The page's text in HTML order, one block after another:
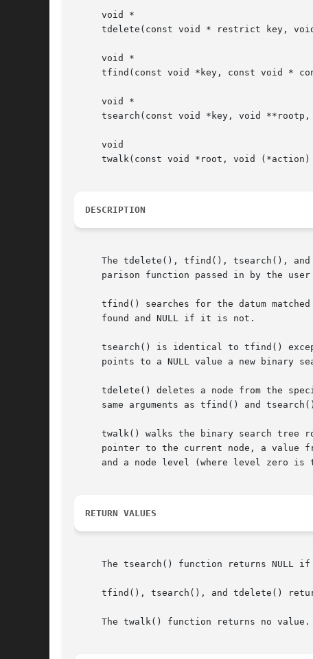
     void *
tdelete(const void * restrict key,
     void *
tfind(const void *key, const void *
     void *
tsearch(const void *key, void
     void
twalk(const void *root, void
DESCRIPTION
The tdelete(), tfind(), tsearch(),
parison function passed in by the
tfind() searches for the datum
     found and NULL if it is not.
tsearch() is identical to tfind()
points to a NULL value a new binary
tdelete() deletes a node from the
same arguments as tfind() and
twalk() walks the binary search tree
pointer to the current node, a value
and a node level (where level zero is
RETURN VALUES
The tsearch() function returns NULL
tfind(), tsearch(), and tdelete()
     The twalk() function returns no value.